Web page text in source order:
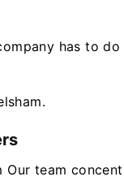
has to
team